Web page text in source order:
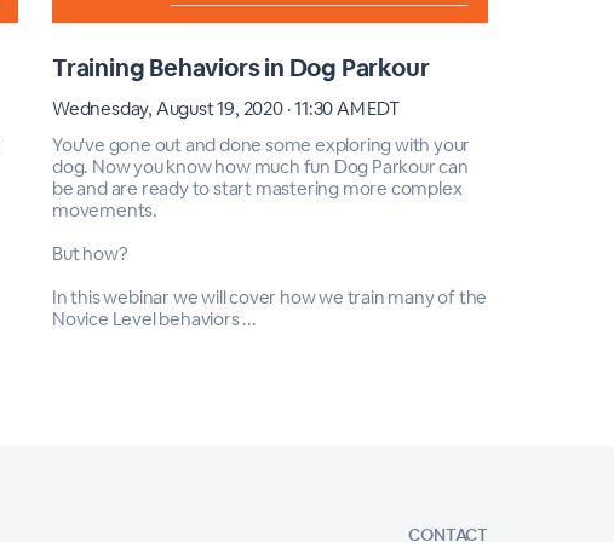
Training Behaviors in Dog Parkour
Wednesday, August 19, 2020 · 11:30 AM EDT
You've gone out and done some exploring with your
dog. Now you know how much fun Dog Parkour can
be and are ready to start mastering more complex
movements.
But how?
In this webinar we will cover how we train many of the
Novice Level behaviors ...
CONTACT